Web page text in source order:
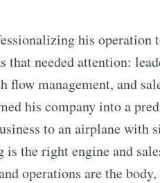
his operation
needed attention:
flow management, and
his company into a
to an airplane with
the right engine and
operations are the body,